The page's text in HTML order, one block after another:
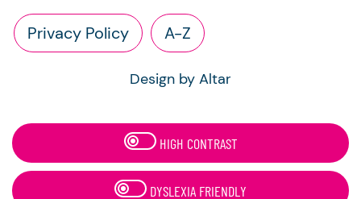
Privacy Policy A-Z
Design by Altar
HIGH CONTRAST
DYSLEXIA FRIENDLY